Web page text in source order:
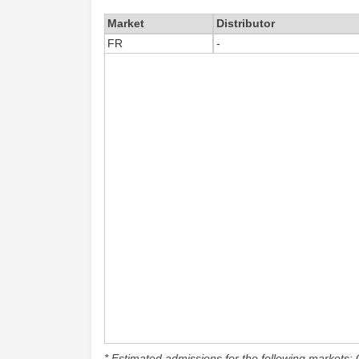
Market Distributor
FR
-